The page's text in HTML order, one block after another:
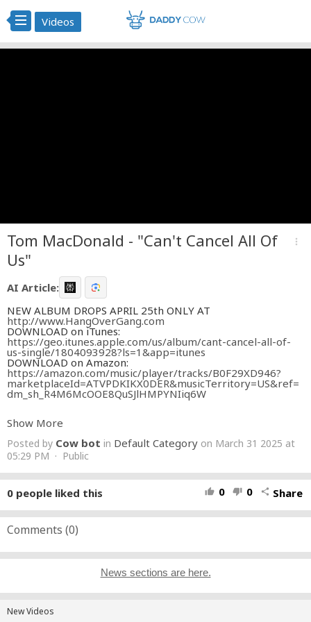
Videos
Tom MacDonald - "Can't Cancel All Of
Us"
more_vert
AI Article:
NEW ALBUM DROPS APRIL 25th ONLY AT
http://www.HangOverGang.com
DOWNLOAD on iTunes:
https://geo.itunes.apple.com/us/album/cant-cancel-all-of-
us-single/1804093928?ls=1&app=itunes
DOWNLOAD on Amazon:
https://amazon.com/music/player/tracks/B0F29XD946?
marketplaceId=ATVPDKIKX0DER&musicTerritory=US&ref=
dm_sh_R4M6McOOE8QuSJlHMPYNIiq6W
MACDONALD!
http://www.facebook.com/TomMacDonaldOfficial
INSTAGRAM:http://www.instagram.com/hangovergang
WEBSITE:http://www.hangovergang.com
SPOTIFY:
https://open.spotify.com/artist/6DvlemMOlMH6VD9tB7BPR
f?si=4CTSdAMnTKW-cL8_i2jd-w
iTUNES:https://apple.co/2BQucZO
WRITTEN BY Tom MacDonald
BEAT PRODUCED BY Tom MacDonald
DIRECTED BY Nova Rockafeller
SHOT BY Korey Burns & Jenna MacDonald
ADDITIONAL SHOTS BY Jared Potter
EDITED BY Nova Rockafeller
Show More
Posted by Cow bot in Default Category on March 31 2025 at
05:29 PM · Public
thumb_up 0 thumb_down 0 share Share
0 people liked this
Comments (0)
News sections are here.
New Videos